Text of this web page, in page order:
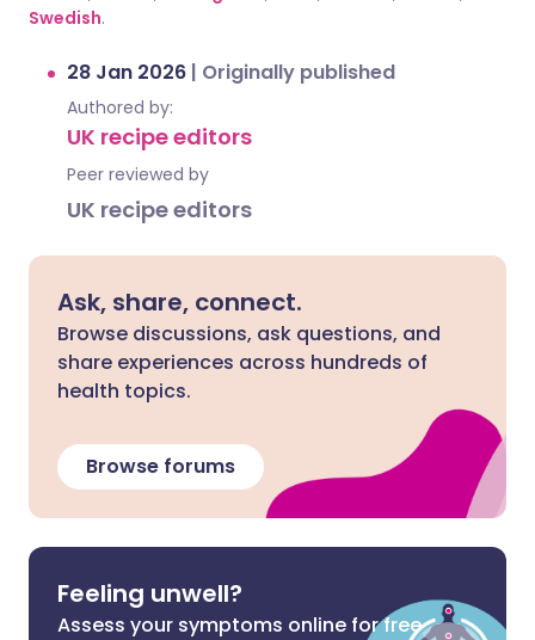
Swedish.
28 Jan 2026 | Originally published
Authored by:
UK recipe editors
Peer reviewed by
UK recipe editors
Ask, share, connect.
Browse discussions, ask questions, and
share experiences across hundreds of
health topics.
Browse forums
Feeling unwell?
Assess your symptoms online for free